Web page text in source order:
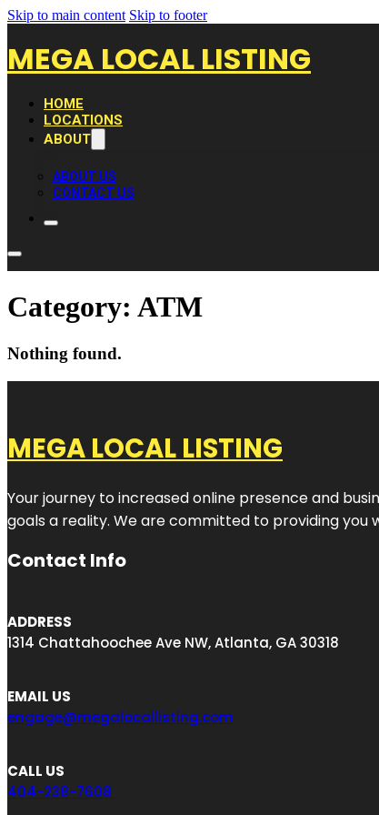
Skip to main content Skip to footer
MEGA LOCAL LISTING
HOME
LOCATIONS
ABOUT
ABOUT US
CONTACT US
Category: ATM
Nothing found.
MEGA LOCAL LISTING
Your journey to increased online presence and
goals a reality. We are committed to providing you
Contact Info
ADDRESS
1314 Chattahoochee Ave NW, Atlanta, GA 30318
EMAIL US
engage@megalocallisting.com
CALL US
404-238-7608